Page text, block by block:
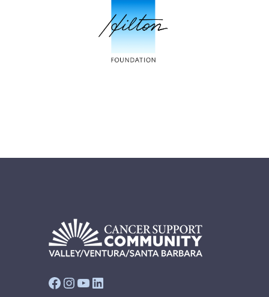
Facebook
Instagram
YouTube
LinkedIn